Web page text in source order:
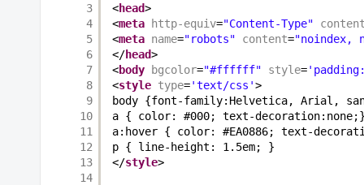
3
4
5
6
7
8
9
10
11
12
13
14
<head>
<meta http-equiv="Content-Type"
<meta name="robots" content="noindex,
</head>
<body bgcolor="#ffffff" style=
<style type='text/css'>
body {font-family:Helvetica, Arial,
a { color: #000; text-
a:hover { color: #EA0886; text-
p { line-height: 1.5em; }
</style>